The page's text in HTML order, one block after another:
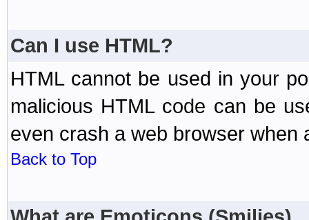
Can I use HTML?
HTML cannot be used in your
malicious HTML code can be
even crash a web browser when
Back to Top